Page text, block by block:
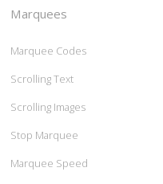
Marquees
Marquee Codes
Scrolling Text
Scrolling Images
Stop Marquee
Marquee Speed